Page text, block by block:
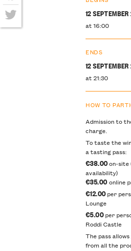
12
at 16:00
ENDS
12
at 21:30
HOW TO
Admission to
charge.
To taste the
a tasting pass:
€38.00on-site
availability)
€35.00 online
€12.00 per
Lounge
€5.00 per
Roddi Castle
The pass
from all the
Facebook
Twitter